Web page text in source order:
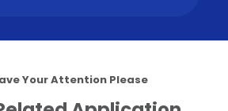
Your Attention Please